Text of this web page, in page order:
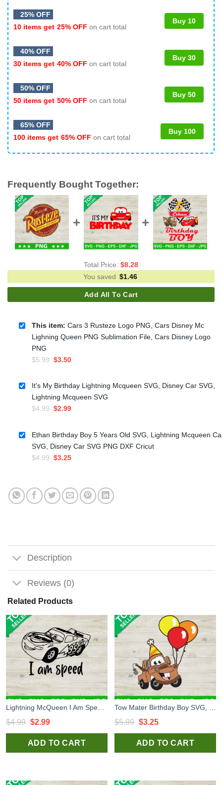
25% OFF
10 items get 25% OFF on cart total
Buy 10
40% OFF
30 items get 40% OFF on cart total
Buy 30
50% OFF
50 items get 50% OFF on cart total
Buy 50
65% OFF
100 items get 65% OFF on cart total
Buy 100
Frequently Bought Together:
Total Price: $8.28
You saved $1.46
Add All To Cart
This item: Cars 3 Rusteze Logo PNG, Cars Disney Mc
Lighning Queen PNG Sublimation File, Cars Disney Logo
PNG
$5.99 Original
was:
$5.99.
$3.50Current
is:
It's My Birthday Lightning Mcqueen SVG, Disney Car SVG,
Lightning Mcqueen SVG
$4.99 Original
was:
$4.99.
$2.99Current
$2.99.
Ethan Birthday Boy 5 Years Old SVG, Lightning Mcqueen
SVG, Disney Car SVG PNG DXF Cricut
$4.99 Original
$4.99.
$3.25Current
$3.25.
Description
Reviews (0)
Related Products
$4.99 Original
price
was:
$2.99Current
price
is:
ADD TO CART
$5.99 Original
price
was:
$3.25Current
price
is:
ADD TO CART